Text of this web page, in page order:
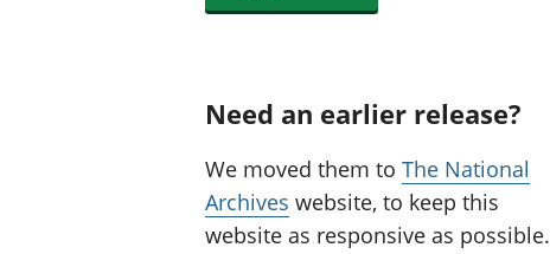
Need an earlier release?
We moved them to The National
Archives website, to keep this
website as responsive as possible.